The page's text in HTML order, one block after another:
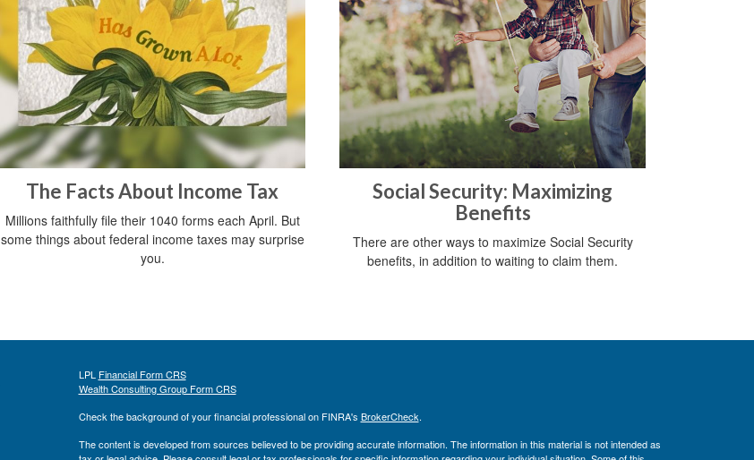
The Facts About Income Tax
Millions faithfully file their 1040 forms each April. But
some things about federal income taxes may surprise
you.
Social Security: Maximizing
Benefits
There are other ways to maximize Social Security
benefits, in addition to waiting to claim them.
LPL Financial Form CRS
Wealth Consulting Group Form CRS
Check the background of your financial professional on FINRA's BrokerCheck.
The content is developed from sources believed to be providing accurate information. The information in this material is not intended as